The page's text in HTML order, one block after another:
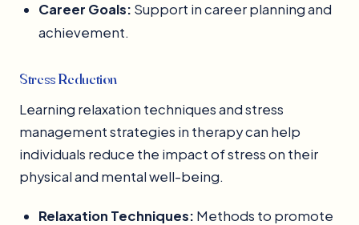
Career Goals: Support in career planning and
achievement.
Stress Reduction
Learning relaxation techniques and stress
management strategies in therapy can help
individuals reduce the impact of stress on their
physical and mental well-being.
Relaxation Techniques: Methods to promote